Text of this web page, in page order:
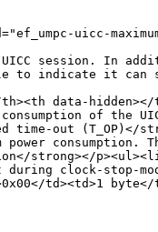
uicc-
UICC session. In
indicate it can
data-
consumption of the
time-out
consumption.
strong></
clock-stop-
td><td>1